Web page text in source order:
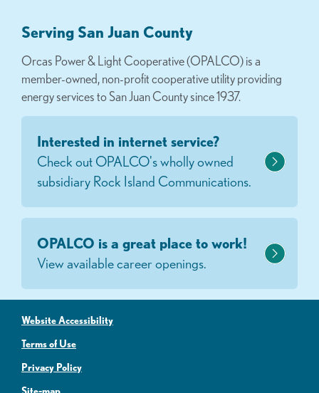
Serving San Juan County
Orcas Power & Light Cooperative (OPALCO) is a
member-owned, non-profit cooperative utility providing
energy services to San Juan County since 1937.
Interested in internet service?
Check out OPALCO's wholly owned
subsidiary Rock Island Communications.
OPALCO is a great place to work!
View available career openings.
Website Accessibility
Terms of Use
Privacy Policy